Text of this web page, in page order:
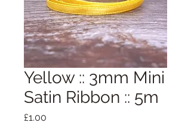
Yellow :: 3mm Mini
Satin Ribbon :: 5m
£1.00